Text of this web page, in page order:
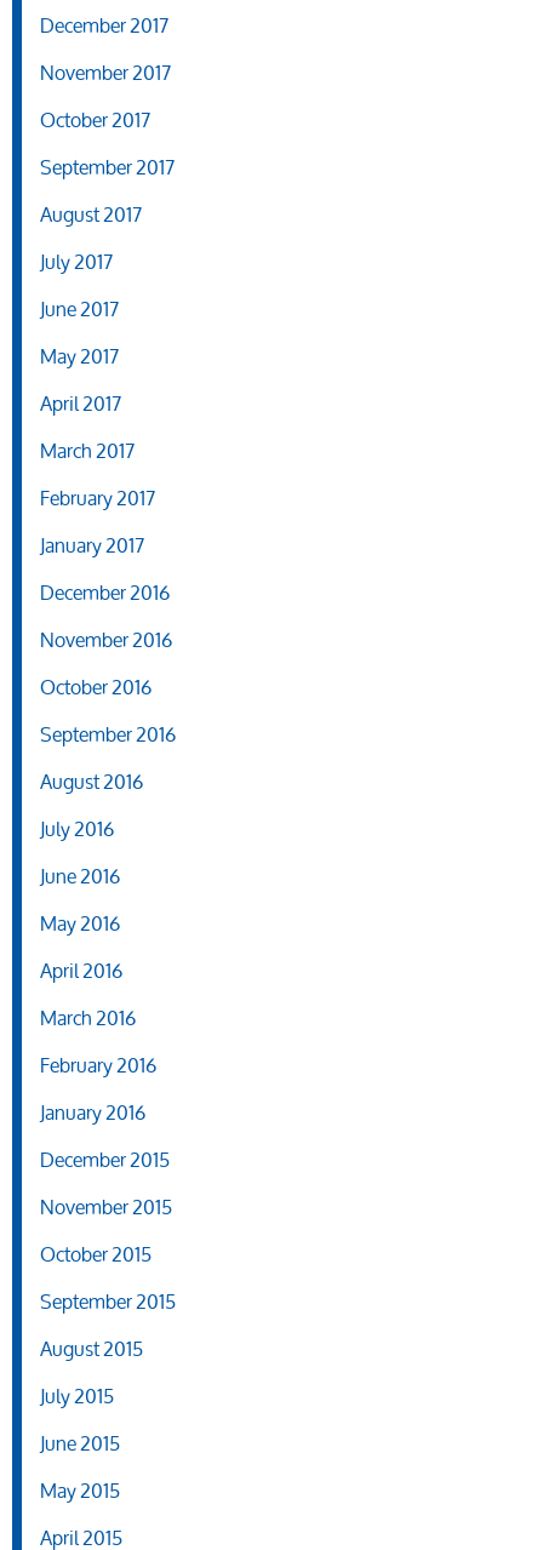
December 2017
November 2017
October 2017
September 2017
August 2017
July 2017
June 2017
May 2017
April 2017
March 2017
February 2017
January 2017
December 2016
November 2016
October 2016
September 2016
August 2016
July 2016
June 2016
May 2016
April 2016
March 2016
February 2016
January 2016
December 2015
November 2015
October 2015
September 2015
August 2015
July 2015
June 2015
May 2015
April 2015